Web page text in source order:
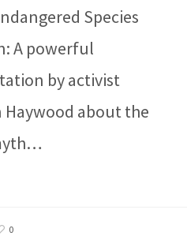
Species
A powerful
by activist
Haywood about the
0